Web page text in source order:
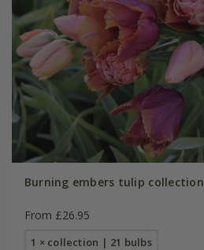
Burning embers tulip collection
From £26.95
1 × collection | 21 bulbs